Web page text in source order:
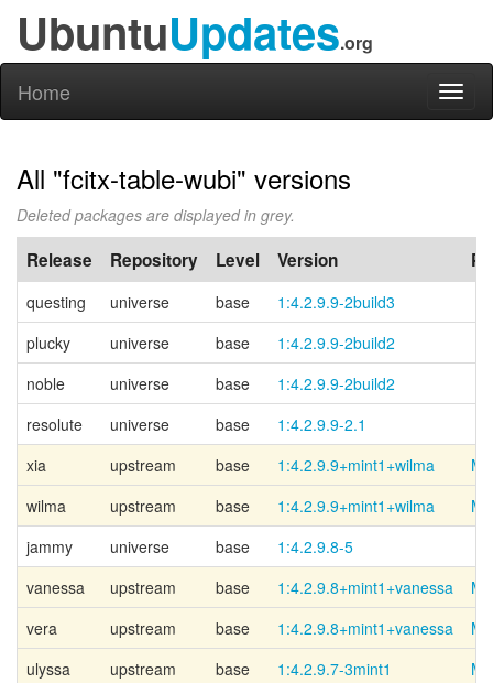
UbuntuUpdates.org
Home
All "fcitx-table-wubi" versions
Deleted packages are displayed in grey.
Release Repository Level Version
questing universe base
1:4.2.9.9-2build3
plucky
universe base
1:4.2.9.9-2build2
noble
universe base
1:4.2.9.9-2build2
resolute
universe base
1:4.2.9.9-2.1
xia
upstream base 1:4.2.9.9+mint1+wilma
wilma
upstream base 1:4.2.9.9+mint1+wilma
jammy
universe base
1:4.2.9.8-5
vanessa
upstream base 1:4.2.9.8+mint1+vanessa
vera
upstream base 1:4.2.9.8+mint1+vanessa
ulyssa
upstream base 1:4.2.9.7-3mint1